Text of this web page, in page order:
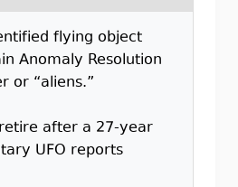
flying object
Anomaly Resolution
or “aliens.”
after a 27-year
UFO reports